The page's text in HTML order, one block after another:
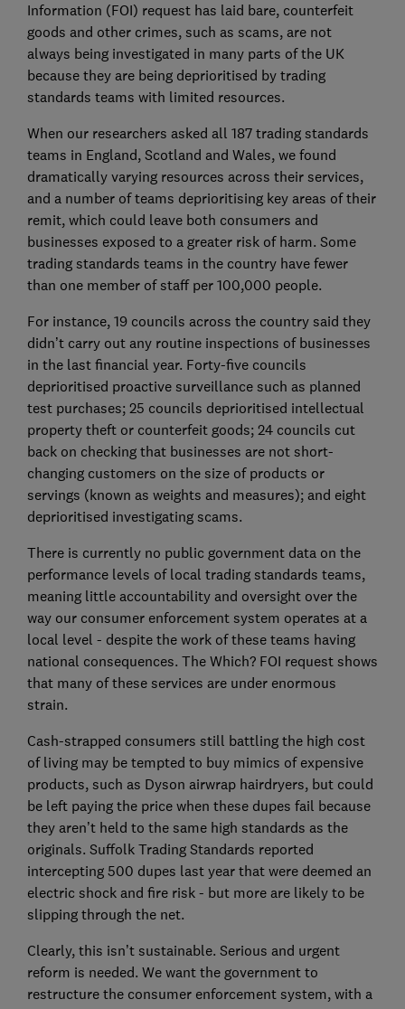
Information (FOI) request has laid bare, counterfeit
goods and other crimes, such as scams, are not
always being investigated in many parts of the UK
because they are being deprioritised by trading
standards teams with limited resources.
When our researchers asked all 187 trading standards
teams in England, Scotland and Wales, we found
dramatically varying resources across their services,
and a number of teams deprioritising key areas of their
remit, which could leave both consumers and
businesses exposed to a greater risk of harm. Some
trading standards teams in the country have fewer
than one member of staff per 100,000 people.
For instance, 19 councils across the country said they
didn’t carry out any routine inspections of businesses
in the last financial year. Forty-five councils
deprioritised proactive surveillance such as planned
test purchases; 25 councils deprioritised intellectual
property theft or counterfeit goods; 24 councils cut
back on checking that businesses are not short-
changing customers on the size of products or
servings (known as weights and measures); and eight
deprioritised investigating scams.
There is currently no public government data on the
performance levels of local trading standards teams,
meaning little accountability and oversight over the
way our consumer enforcement system operates at a
local level - despite the work of these teams having
national consequences. The Which? FOI request shows
that many of these services are under enormous
strain.
Cash-strapped consumers still battling the high cost
of living may be tempted to buy mimics of expensive
products, such as Dyson airwrap hairdryers, but could
be left paying the price when these dupes fail because
they aren’t held to the same high standards as the
originals. Suffolk Trading Standards reported
intercepting 500 dupes last year that were deemed an
electric shock and fire risk - but more are likely to be
slipping through the net.
Clearly, this isn’t sustainable. Serious and urgent
reform is needed. We want the government to
restructure the consumer enforcement system, with a